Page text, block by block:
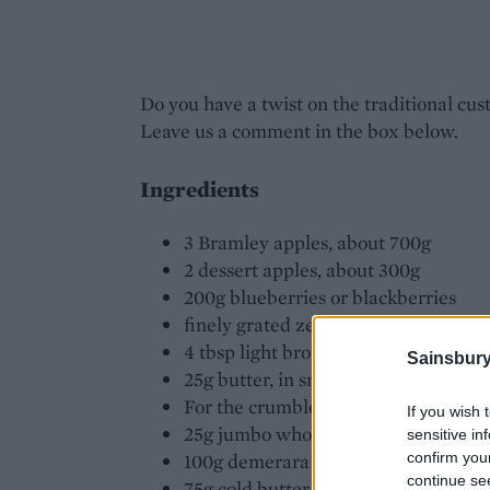
If you wish
sensitive
confirm
continue
Do you have a twist on the traditional
Leave us a comment in the box below.
Ingredients
3 Bramley apples, about 700g
2 dessert apples, about 300g
200g blueberries or blackberries
finely grated zest of 1 orange
4 tbsp light brown soft sugar
25g butter, in small cubes
For the crumble: 75g plain flour
25g jumbo whole rolled porridge
100g demerara sugar